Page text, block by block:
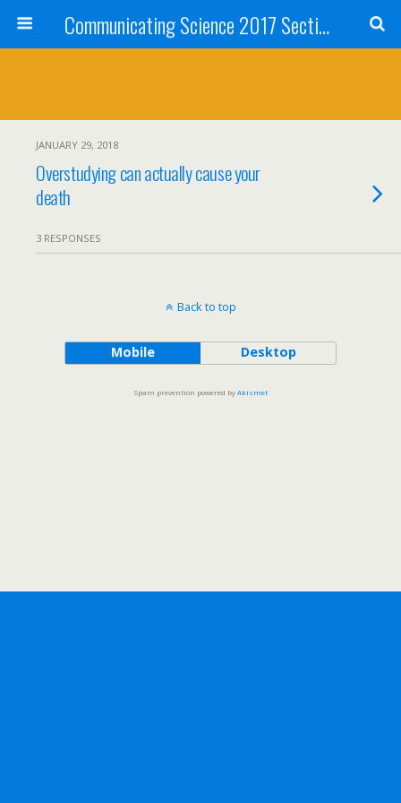
Communicating Science 2017 Section 211
JANUARY 29, 2018
Overstudying can actually cause your
death
3 RESPONSES
Back to top
Mobile Desktop
Spam prevention powered byAkismet